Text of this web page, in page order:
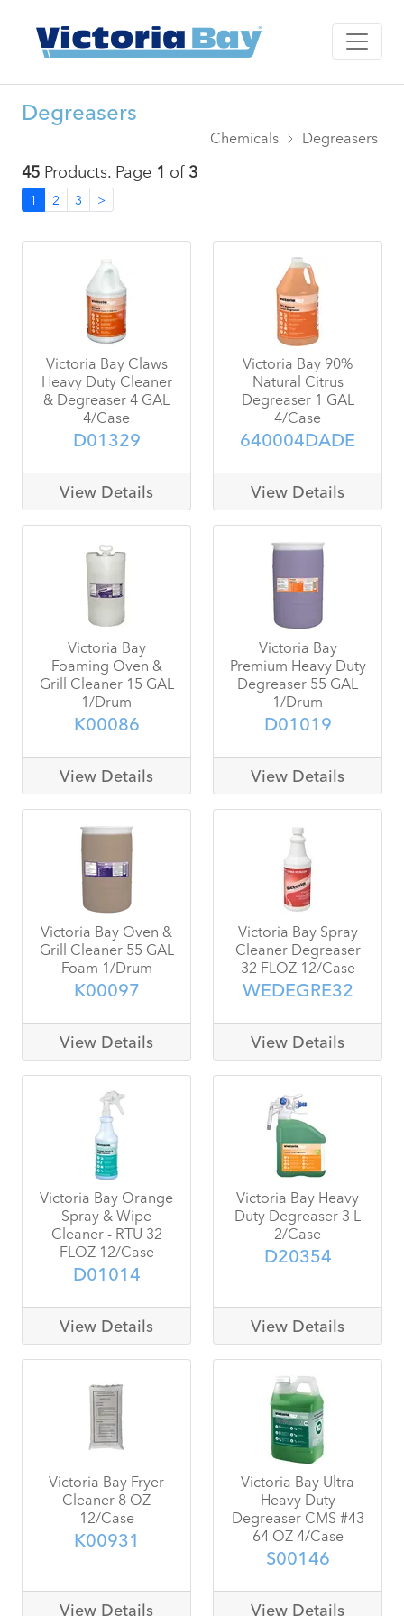
Degreasers
Chemicals Degreasers
45 Products. Page 1 of3
1 2 3 >
Victoria Bay Claws
Heavy Duty Cleaner
& Degreaser 4 GAL
4/Case
D01329
View Details
Victoria Bay 90%
Natural Citrus
Degreaser 1 GAL
4/Case
640004DADE
View Details
Victoria Bay
Foaming Oven &
Grill Cleaner 15 GAL
1/Drum
K00086
View Details
Victoria Bay
Premium Heavy Duty
Degreaser 55 GAL
1/Drum
D01019
View Details
Victoria Bay Oven &
Grill Cleaner 55 GAL
Foam 1/Drum
K00097
View Details
Victoria Bay Spray
Cleaner Degreaser
32 FLOZ 12/Case
WEDEGRE32
View Details
Victoria Bay Orange
Spray & Wipe
Cleaner - RTU 32
FLOZ 12/Case
D01014
View Details
Victoria Bay Heavy
Duty Degreaser 3 L
2/Case
D20354
View Details
Victoria Bay Fryer
Cleaner 8 OZ
12/Case
K00931
View Details
Victoria Bay Ultra
Heavy Duty
Degreaser CMS #43
64 OZ 4/Case
S00146
View Details